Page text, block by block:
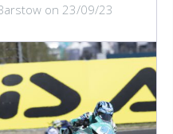
on 23/09/23